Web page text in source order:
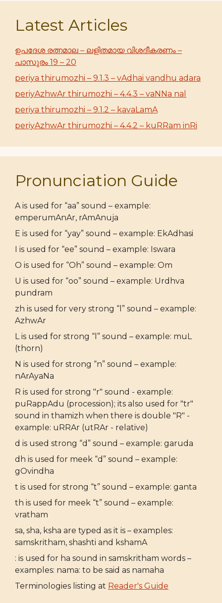
Latest Articles
ഉപദേശ രത്നമാല – ലളിതമായ വിശദീകരണം –
പാസുരം 19 – 20
periya thirumozhi – 9.1.3 – vAdhai vandhu adara
periyAzhwAr thirumozhi – 4.4.3 – vaNNa nal
periya thirumozhi – 9.1.2 – kavaLamA
periyAzhwAr thirumozhi – 4.4.2 – kuRRam inRi
Pronunciation Guide
A is used for “aa” sound – example:
emperumAnAr, rAmAnuja
E is used for “yay” sound – example: EkAdhasi
I is used for “ee” sound – example: Iswara
O is used for “Oh” sound – example: Om
U is used for “oo” sound – example: Urdhva
pundram
zh is used for very strong “l” sound – example:
AzhwAr
L is used for strong “l” sound – example: muL
(thorn)
N is used for strong “n” sound – example:
nArAyaNa
R is used for strong "r" sound - example:
puRappAdu (procession); its also used for "tr"
sound in thamizh when there is double "R" -
example: uRRAr (utRAr - relative)
d is used strong “d” sound – example: garuda
dh is used for meek “d” sound – example:
gOvindha
t is used for strong “t” sound – example: ganta
th is used for meek “t” sound – example:
vratham
sa, sha, ksha are typed as it is – examples:
samskritham, shashti and kshamA
: is used for ha sound in samskritham words –
examples: nama: to be said as namaha
Terminologies listing at Reader's Guide